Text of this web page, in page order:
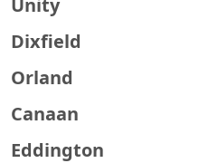
Unity
Dixfield
Orland
Canaan
Eddington